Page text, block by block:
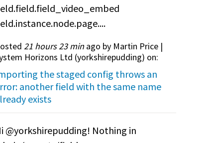
21 hours 23 minago by Martin Price |
Horizons Ltd (yorkshirepudding) on:
the staged config throws an
another field with the same name
exists
@yorkshirepudding! Nothing in